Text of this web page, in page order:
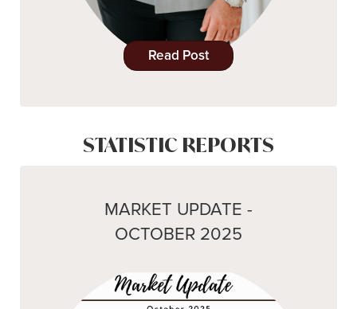
Read Post
STATISTIC REPORTS
MARKET UPDATE -
OCTOBER 2025